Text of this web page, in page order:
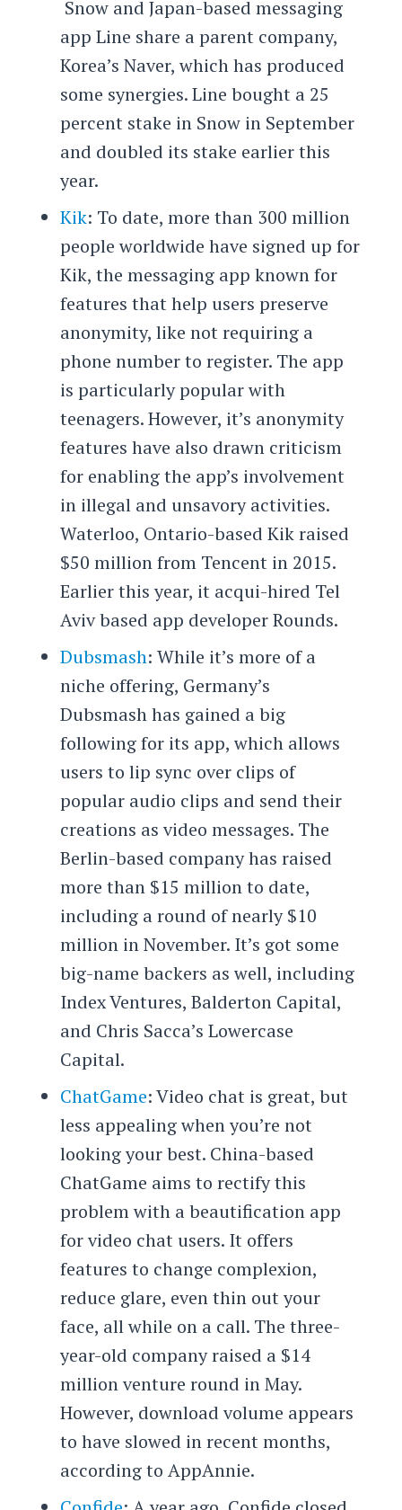
Snow and Japan-based messaging
app Line share a parent company,
Korea’s Naver, which has produced
some synergies. Line bought a 25
percent stake in Snow in September
and doubled its stake earlier this
year.
Kik: To date, more than 300 million
people worldwide have signed up for
Kik, the messaging app known for
features that help users preserve
anonymity, like not requiring a
phone number to register. The app
is particularly popular with
teenagers. However, it’s anonymity
features have also drawn criticism
for enabling the app’s involvement
in illegal and unsavory activities.
Waterloo, Ontario-based Kik raised
$50 million from Tencent in 2015.
Earlier this year, it acqui-hired Tel
Aviv based app developer Rounds.
Dubsmash: While it’s more of a
niche offering, Germany’s
Dubsmash has gained a big
following for its app, which allows
users to lip sync over clips of
popular audio clips and send their
creations as video messages. The
Berlin-based company has raised
more than $15 million to date,
including a round of nearly $10
million in November. It’s got some
big-name backers as well, including
Index Ventures, Balderton Capital,
and Chris Sacca’s Lowercase
Capital.
ChatGame: Video chat is great, but
less appealing when you’re not
looking your best. China-based
ChatGame aims to rectify this
problem with a beautification app
for video chat users. It offers
features to change complexion,
reduce glare, even thin out your
face, all while on a call. The three-
year-old company raised a $14
million venture round in May.
However, download volume appears
to have slowed in recent months,
according to AppAnnie.